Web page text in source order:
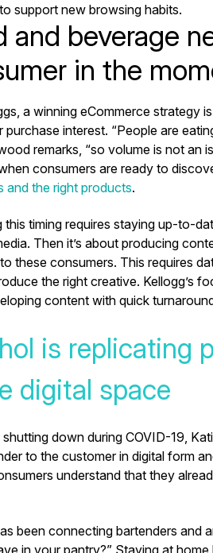
support new browsing habits.
and beverage
in the
a winning eCommerce strategy
purchase interest. “People are
remarks, “so volume is not an
consumers are ready to
and the right products.
this timing requires staying up-to-
Then it’s about producing
these consumers. This requires
the right creative. Kellogg’s
content with quick
is replicating
digital space
down during COVID-19,
to the customer in digital form
understand that they
been connecting bartenders and
in your pantry?” Staying at